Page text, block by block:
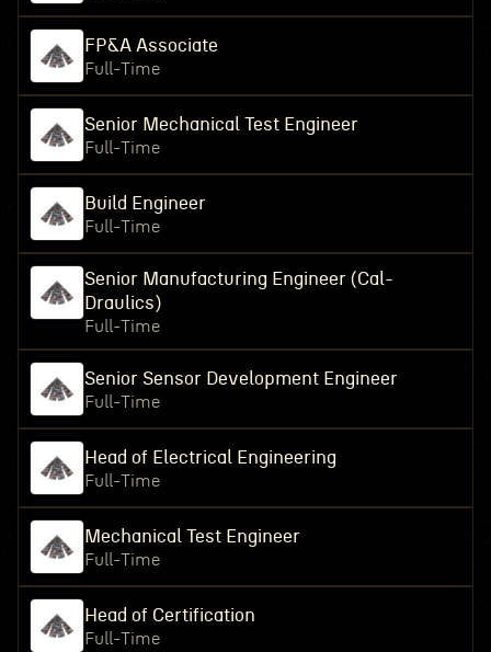
FP&A Associate
Full-Time
Senior Mechanical Test Engineer
Full-Time
Build Engineer
Full-Time
Senior Manufacturing Engineer (Cal-
Draulics)
Full-Time
Senior Sensor Development Engineer
Full-Time
Head of Electrical Engineering
Full-Time
Mechanical Test Engineer
Full-Time
Head of Certification
Full-Time